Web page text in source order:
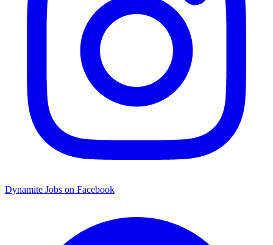
Dynamite Jobs on Facebook